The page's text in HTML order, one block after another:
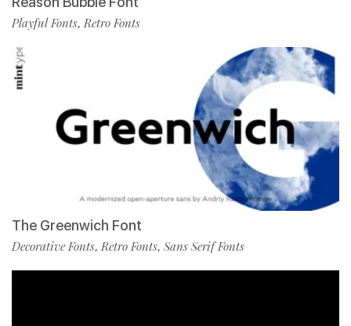
Playful Fonts,Retro Fonts
The Greenwich Font
Decorative Fonts,Retro Fonts, Sans Serif Fonts